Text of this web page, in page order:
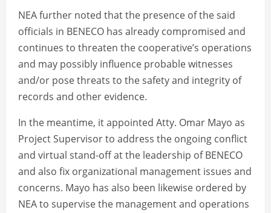
NEA further noted that the presence of the said
officials in BENECO has already compromised and
continues to threaten the cooperative’s operations
and may possibly influence probable witnesses
and/or pose threats to the safety and integrity of
records and other evidence.
In the meantime, it appointed Atty. Omar Mayo as
Project Supervisor to address the ongoing conflict
and virtual stand-off at the leadership of BENECO
and also fix organizational management issues and
concerns. Mayo has also been likewise ordered by
NEA to supervise the management and operations